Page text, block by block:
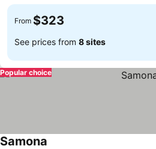
From $323
See prices from 8 sites
Popular choice
Samona